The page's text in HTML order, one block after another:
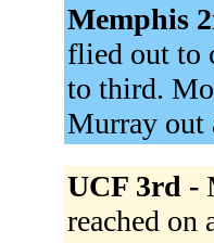
Memphis
flied out to
to third.
Murray out
UCF 3rd -
reached on